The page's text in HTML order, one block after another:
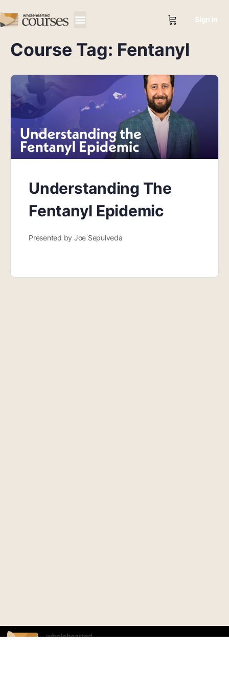
Sign in
Course Tag: Fentanyl
Understanding The
Fentanyl Epidemic
Presented by Joe Sepulveda